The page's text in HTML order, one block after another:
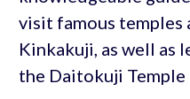
visit famous temples
Kinkakuji, as well as
the Daitokuji Temple